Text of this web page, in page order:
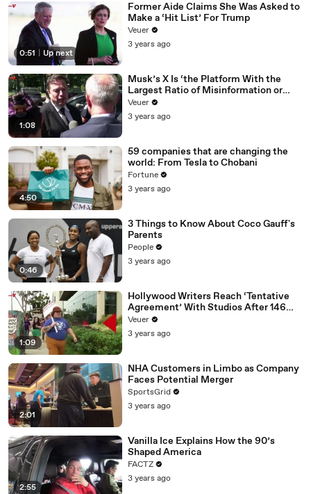
0:51 Up next
Former Aide Claims She Was Asked to
Make a ‘Hit List’ For Trump
Veuer
3 years ago
1:08
Musk’s X Is ‘the Platform With the
Largest Ratio of Misinformation or
Disinformation’ Amongst All Social
Media Platforms
Veuer
3 years ago
4:50
59 companies that are changing the
world: From Tesla to Chobani
Fortune
3 years ago
0:46
3 Things to Know About Coco Gauff's
Parents
People
3 years ago
1:09
Hollywood Writers Reach ‘Tentative
Agreement’ With Studios After 146
Day Strike
Veuer
3 years ago
2:01
NHA Customers in Limbo as Company
Faces Potential Merger
SportsGrid
3 years ago
2:55
Vanilla Ice Explains How the 90’s
Shaped America
FACTZ
3 years ago